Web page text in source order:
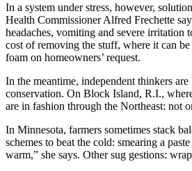
In a system under stress, however,
Health Commissioner Alfred Frechette
headaches, vomiting and severe irritation
cost of removing the stuff, where it can
foam on homeowners’ request.
In the meantime, independent thinkers
conservation. On Block Island, R.I.,
are in fashion through the Northeast: not
In Minnesota, farmers sometimes stack
schemes to beat the cold: smearing a
warm,” she says. Other sug gestions: